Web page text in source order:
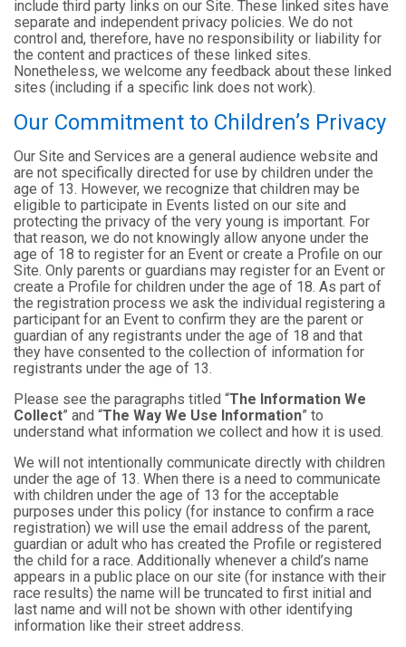
include third party links on our Site. These linked sites have
separate and independent privacy policies. We do not
control and, therefore, have no responsibility or liability for
the content and practices of these linked sites.
Nonetheless, we welcome any feedback about these linked
sites (including if a specific link does not work).
Our Commitment to Children’s Privacy
Our Site and Services are a general audience website and
are not specifically directed for use by children under the
age of 13. However, we recognize that children may be
eligible to participate in Events listed on our site and
protecting the privacy of the very young is important. For
that reason, we do not knowingly allow anyone under the
age of 18 to register for an Event or create a Profile on our
Site. Only parents or guardians may register for an Event or
create a Profile for children under the age of 18. As part of
the registration process we ask the individual registering a
participant for an Event to confirm they are the parent or
guardian of any registrants under the age of 18 and that
they have consented to the collection of information for
registrants under the age of 13.
Please see the paragraphs titled “The Information We
Collect” and “The Way We Use Information” to
understand what information we collect and how it is used.
We will not intentionally communicate directly with children
under the age of 13. When there is a need to communicate
with children under the age of 13 for the acceptable
purposes under this policy (for instance to confirm a race
registration) we will use the email address of the parent,
guardian or adult who has created the Profile or registered
the child for a race. Additionally whenever a child’s name
appears in a public place on our site (for instance with their
race results) the name will be truncated to first initial and
last name and will not be shown with other identifying
information like their street address.